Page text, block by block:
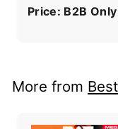
Price: B2B Only
More from